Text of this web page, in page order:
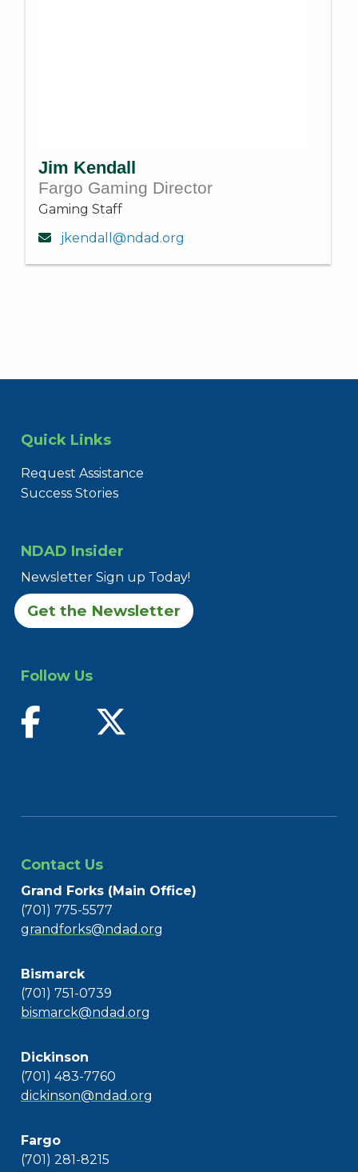
Jim Kendall
Fargo Gaming Director
Gaming Staff
jkendall@ndad.org
Quick Links
Request Assistance
Success Stories
NDAD Insider
Newsletter Sign up Today!
Get the Newsletter
Follow Us
find us on facebook
Contact Us
Grand Forks (Main Office)
(701) 775-5577
grandforks@ndad.org
Bismarck
(701) 751-0739
bismarck@ndad.org
Dickinson
(701) 483-7760
dickinson@ndad.org
Fargo
(701) 281-8215